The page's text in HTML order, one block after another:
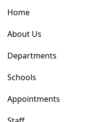
Home
About Us
Departments
Schools
Appointments